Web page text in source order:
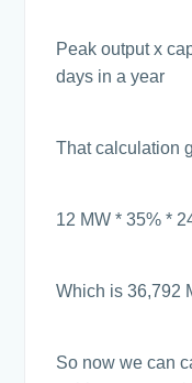
Peak output x
days in a year
That calculation
12 MW * 35% *
Which is 36,792
So now we can